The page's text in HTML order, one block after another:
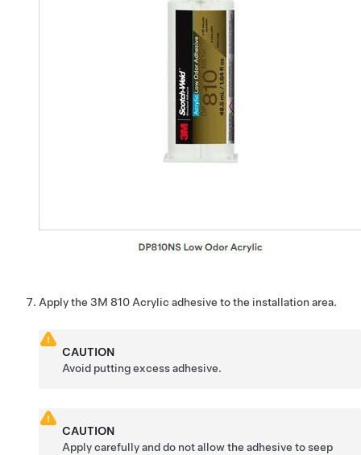
Apply the 3M 810 Acrylic adhesive to the installation area.
CAUTION
Avoid putting excess adhesive.
CAUTION
Apply carefully and do not allow the adhesive to seep